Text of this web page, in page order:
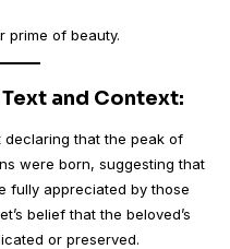
prime of beauty.
and Context:
that the peak of
were born, suggesting that
fully appreciated by those
belief that the beloved’s
or preserved.